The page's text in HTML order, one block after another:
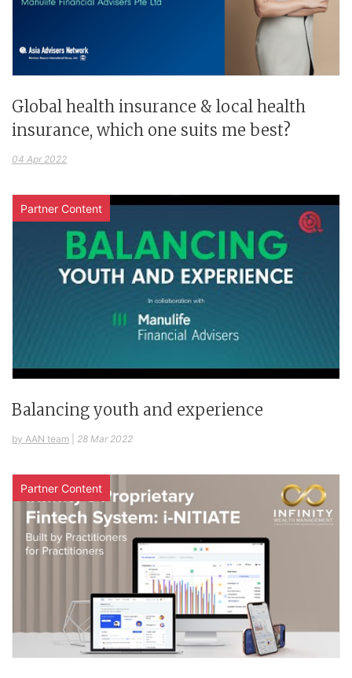
Global health insurance & local health
insurance, which one suits me best?
04 Apr 2022
Partner Content
Balancing youth and experience
by AAN team 28 Mar 2022
Partner Content